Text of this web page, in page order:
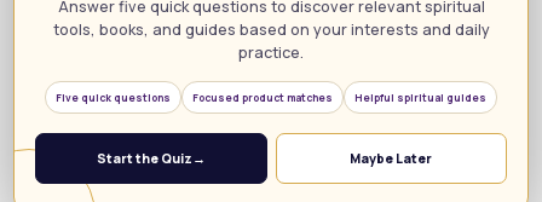
Ordinarily Sacred (Studies in Religion and Culture) is a
must-read for anyone passionate about uncovering the
spiritual dimensions of everyday life. Authored by Lynda
Sexson, this enthralling book delves into the surprisingly
rich theology embedded in our daily experiences,
Answer five quick questions to discover relevant spiritual
tools, books, and guides based on your interests and daily
practice.
Five quick questions Focused product matches Helpful spiritual guides
Start the Quiz → Maybe Later